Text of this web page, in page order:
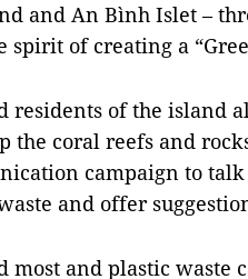
and An Bình Islet –
spirit of creating a
residents of the island
the coral reefs and
campaign to
and offer
most and plastic waste